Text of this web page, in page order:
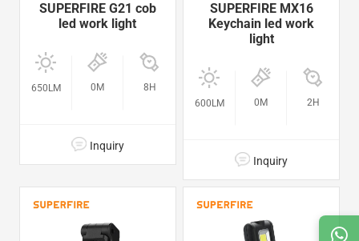
SUPERFIRE G21 cob
led work light
650LM 0M 8H
Inquiry
SUPERFIRE MX16
Keychain led work
light
600LM 0M 2H
Inquiry